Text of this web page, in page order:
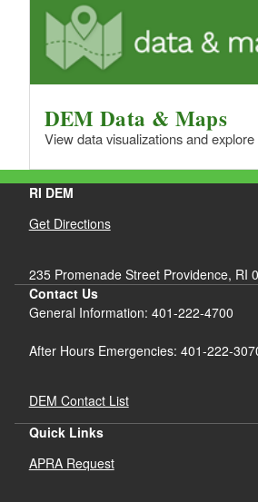
DEM Data & Maps
View data visualizations and
RI DEM
Get Directions
235 Promenade Street Providence, RI
Contact Us
General Information: 401-222-4700
After Hours Emergencies: 401-222-
DEM Contact List
Quick Links
APRA Request